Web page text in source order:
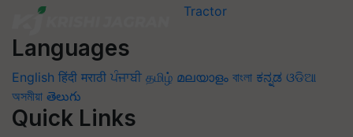
Languages
English हिंदी मराठी ਪੰਜਾਬੀ தமிழ் മലയാളം বাংলা ಕನ್ನಡ ଓଡିଆ
অসমীয়া తెలుగు
Quick Links